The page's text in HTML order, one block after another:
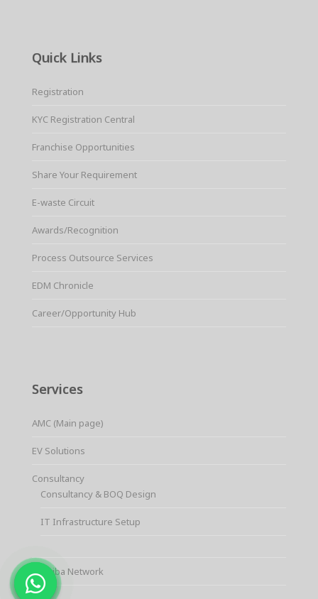
Quick Links
Registration
KYC Registration Central
Franchise Opportunities
Share Your Requirement
E-waste Circuit
Awards/Recognition
Process Outsource Services
EDM Chronicle
Career/Opportunity Hub
Services
AMC (Main page)
EV Solutions
Consultancy
Consultancy & BOQ Design
IT Infrastructure Setup